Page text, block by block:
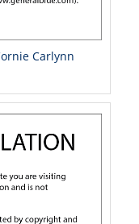
Carlynn